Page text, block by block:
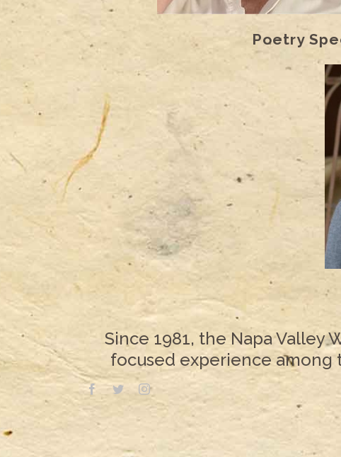
Poetry
Since 1981, the Napa Valley
focused experience among